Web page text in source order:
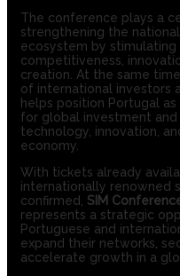
The conference plays a
strengthening the
ecosystem by stimulating
competitiveness,
creation. At the same
of international investors
helps position Portugal
for global investment and
technology, innovation,
economy.
With tickets already
internationally renowned
confirmed, SIM
represents a strategic
Portuguese and
expand their networks,
accelerate growth in a